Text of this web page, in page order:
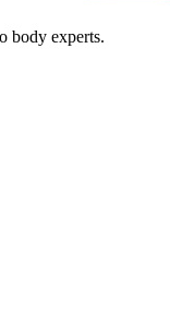
body experts.